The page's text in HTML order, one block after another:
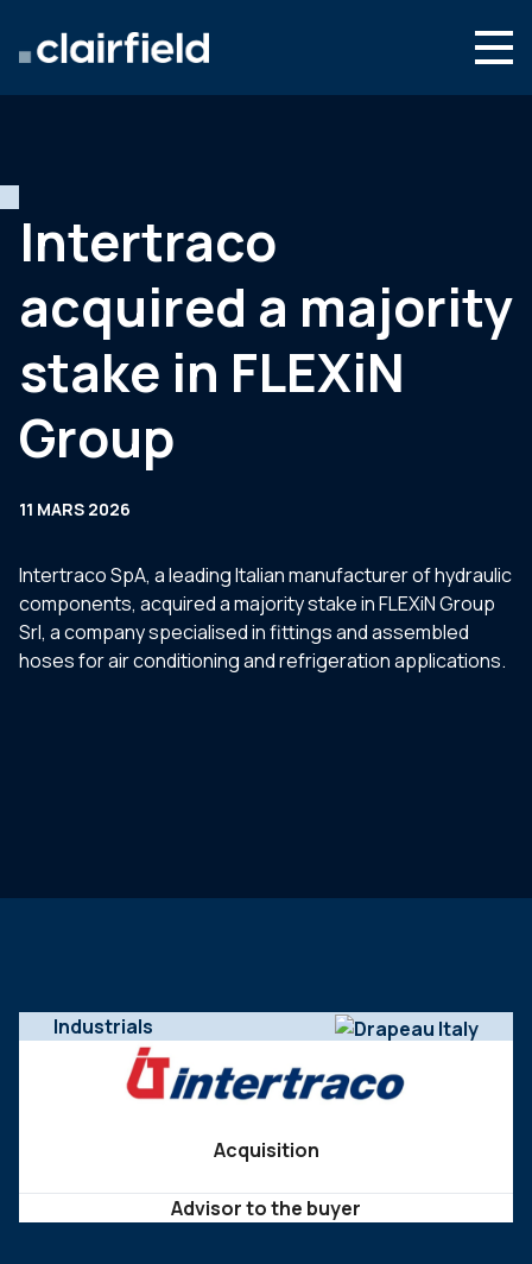
Actualités
Contact
Intertraco
acquired a majority
stake in FLEXiN
Group
11 MARS 2026
Intertraco SpA, a leading Italian manufacturer of hydraulic
components, acquired a majority stake in FLEXiN Group
Srl, a company specialised in fittings and assembled
hoses for air conditioning and refrigeration applications.
Industrials
Acquisition
Advisor to the buyer